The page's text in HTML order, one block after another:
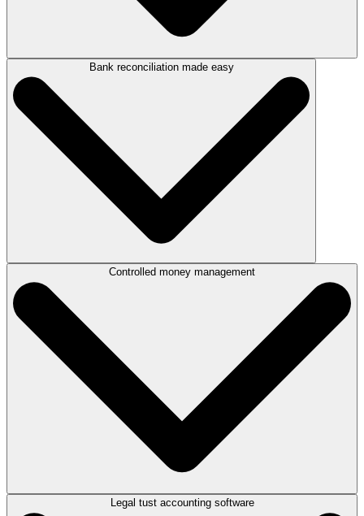
Take control of your finances with LEAP’s powerful reporting and audit
Generate detailed reports for trust and controlled money,
including end-of-month trust reports, client statements, and
cashbooks.
Manage trust-to-office transfers, transit, controlled, and power
money with ease.
Every transaction—deposits, withdrawals, and transfers—is
tracked and logged for a permanent, transparent audit trail.
Enjoy full visibility, total compliance, and peace of mind knowing every
dollar is accounted for.
Bank reconciliation made easy
Forget manual reconciliations. With LEAP you can:
Automatically import bank data straight into the platform
Reconcile transactions quickly and accurately
Instantly spot and resolve any discrepancies
Save time. Reduce errors. Stay compliant.
Take advantage of LEAP’s dedicated tools for controlled money.
Legal tust accounting software